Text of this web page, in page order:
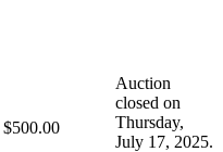
$500.00
Auction
closed on
Thursday,
July 17, 2025.